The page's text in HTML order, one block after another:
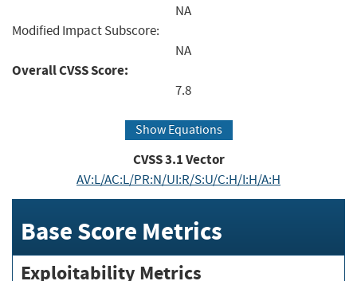
NA
Modified Impact Subscore:
NA
Overall CVSS Score:
7.8
Show Equations
CVSS3.1Vector
AV:L/AC:L/PR:N/UI:R/S:U/C:H/I:H/A:H
Base Score Metrics
Exploitability Metrics